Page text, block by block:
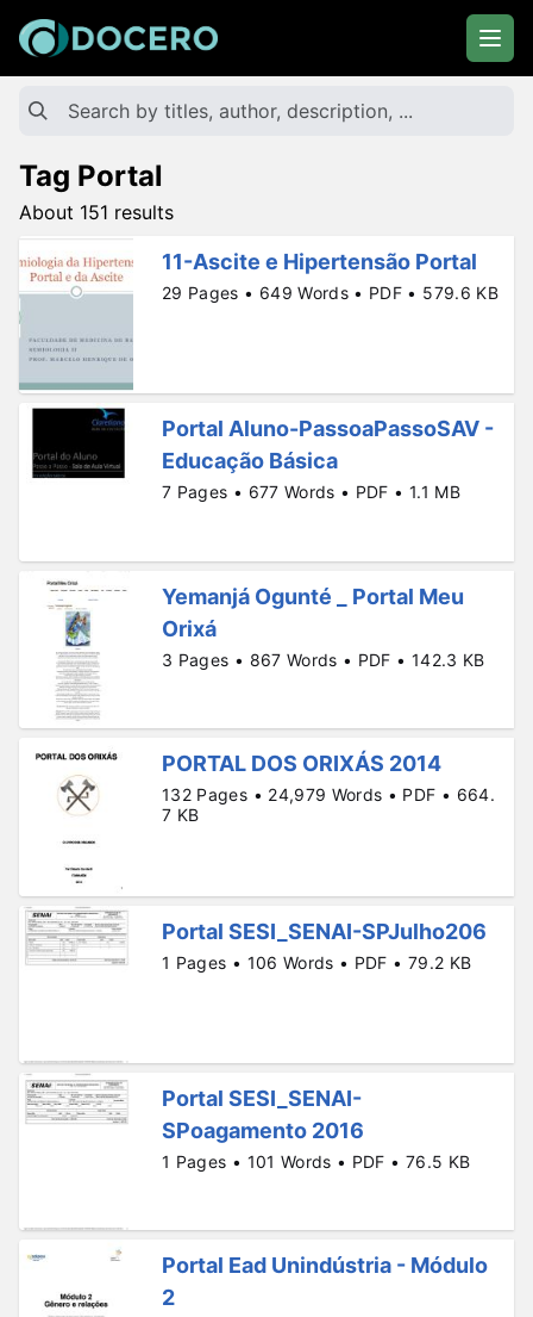
Tag Portal
About 151 results
11-Ascite e Hipertensão Portal
29 Pages • 649 Words • PDF • 579.6 KB
Portal Aluno-PassoaPassoSAV -
Educação Básica
7 Pages • 677 Words • PDF • 1.1 MB
Yemanjá Ogunté _ Portal Meu
Orixá
3 Pages • 867 Words • PDF • 142.3 KB
PORTAL DOS ORIXÁS 2014
132 Pages • 24,979 Words • PDF • 664.
7 KB
Portal SESI_SENAI-SPJulho206
1 Pages • 106 Words • PDF • 79.2 KB
Portal SESI_SENAI-
SPoagamento 2016
1 Pages • 101 Words • PDF • 76.5 KB
Portal Ead Unindústria - Módulo
2